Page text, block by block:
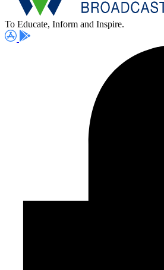
To Educate, Inform and Inspire.